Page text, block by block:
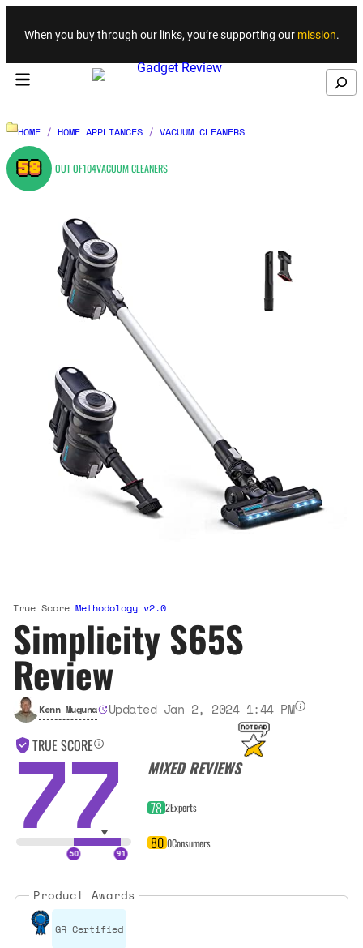
Skip to content
When you buy through our links, you’re supporting our mission.
Search
HOME / HOME APPLIANCES / VACUUM CLEANERS
58 OUT OF104VACUUM CLEANERS
True ScoreMethodology v2.0
Simplicity S65S
Review
Kenn Muguna Updated Jan 2, 2024 1:44 PM
TRUE SCORE
77 MIXED REVIEWS
78 2Experts
80 0Consumers
Product Awards
GR Certified